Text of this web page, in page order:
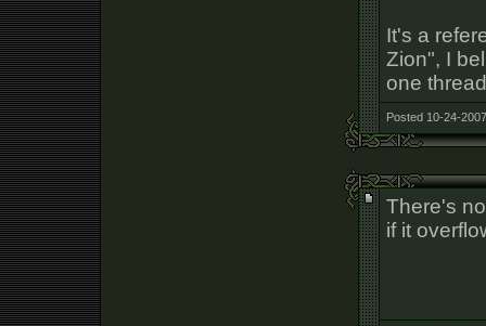
It's a
Zion", I
one
Posted 10-24-
There's
if it